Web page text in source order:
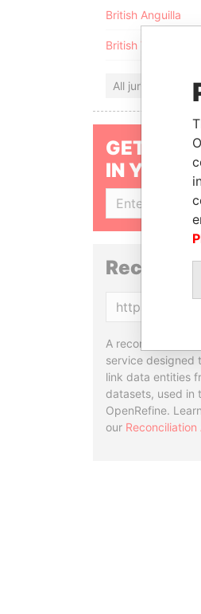
British Anguilla
British Virgin
All jurisdictions
GET OUR
IN YOUR
A reconciliation
service designed
link data entities
datasets, used in
OpenRefine.
our Reconciliation